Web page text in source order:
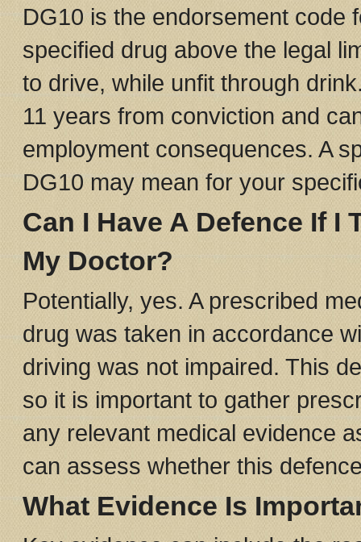
DG10 is the endorsement code
specified drug above the legal
to drive, while unfit through
11 years from conviction and
employment consequences. A
DG10 may mean for your
Can I Have A Defence If
My Doctor?
Potentially, yes. A prescribed
drug was taken in accordance
driving was not impaired. This
so it is important to gather
any relevant medical evidence
can assess whether this
What Evidence Is